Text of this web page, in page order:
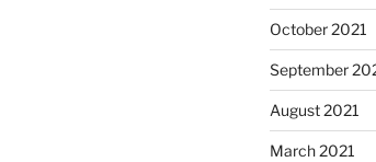
October 2021
September
August 2021
March 2021